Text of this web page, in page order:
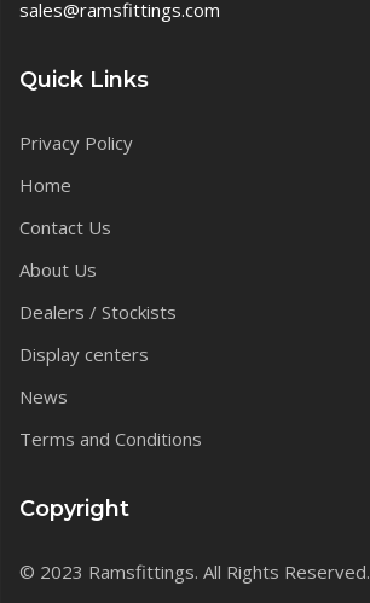
sales@ramsfittings.com
Quick Links
Privacy Policy
Home
Contact Us
About Us
Dealers / Stockists
Display centers
News
Terms and Conditions
Copyright
© 2023 Ramsfittings. All Rights Reserved.